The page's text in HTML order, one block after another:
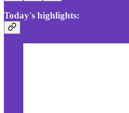
Today's highlights: